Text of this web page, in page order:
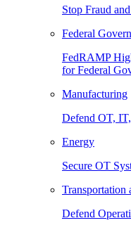
Stop Fraud
Federal
FedRAMP
for Federal
Manufacturing
Defend OT,
Energy
Secure OT
Transportation
Defend